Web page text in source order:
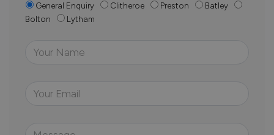
General Enquiry Clitheroe Preston
Batley
Bolton
Lytham